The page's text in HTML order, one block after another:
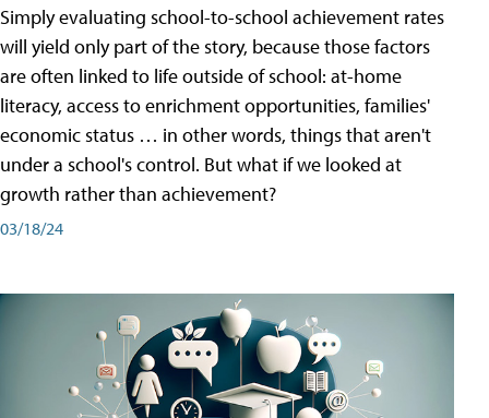
Simply evaluating school-to-school achievement rates
will yield only part of the story, because those factors
are often linked to life outside of school: at-home
literacy, access to enrichment opportunities, families'
economic status … in other words, things that aren't
under a school's control. But what if we looked at
growth rather than achievement?
03/18/24